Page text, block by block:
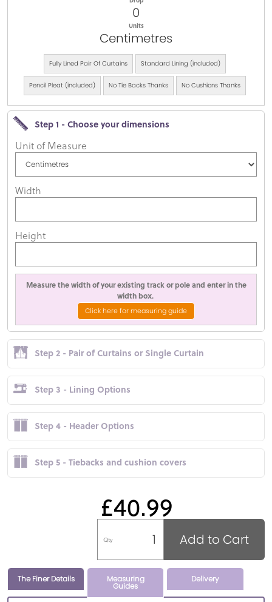
0
Units
Centimetres
Fully Lined Pair Of Curtains Standard Lining (included)
Pencil Pleat (included) No Tie Backs Thanks No Cushions Thanks
Step 1 - Choose your dimensions
Unit of Measure
Width
Height
Measure the width of your existing track or pole and enter in the
width box.
Click here for measuring guide
Step 2 - Pair of Curtains or Single Curtain
Step 3 - Lining Options
Step 4 - Header Options
Step 5 - Tiebacks and cushion covers
£40.99
Qty Add to Cart
The Finer Details Measuring
Guides
Delivery